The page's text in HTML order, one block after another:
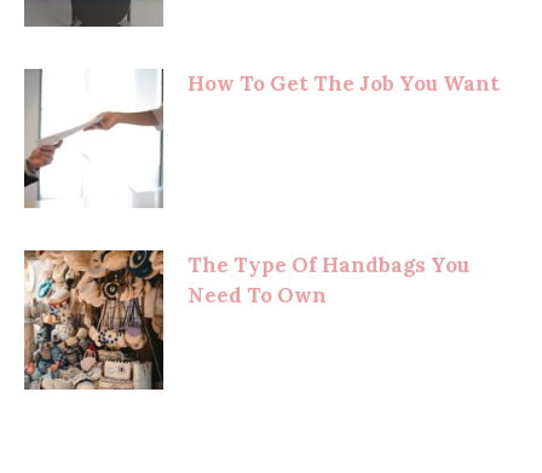
How To Get The Job You Want
The Type Of Handbags You
Need To Own